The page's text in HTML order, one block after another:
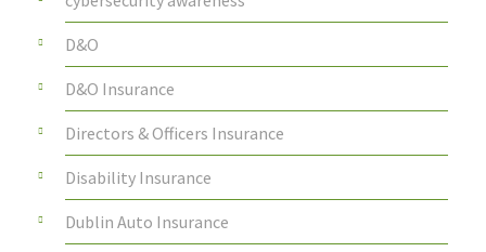
D&O
D&O Insurance
Directors & Officers Insurance
Disability Insurance
Dublin Auto Insurance